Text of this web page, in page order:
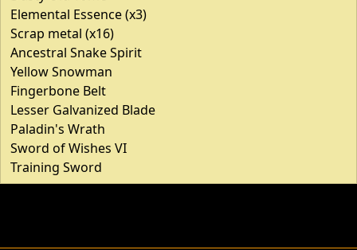
Elemental Essence (x3)
Scrap metal (x16)
Ancestral Snake Spirit
Yellow Snowman
Fingerbone Belt
Lesser Galvanized Blade
Paladin's Wrath
Sword of Wishes VI
Training Sword